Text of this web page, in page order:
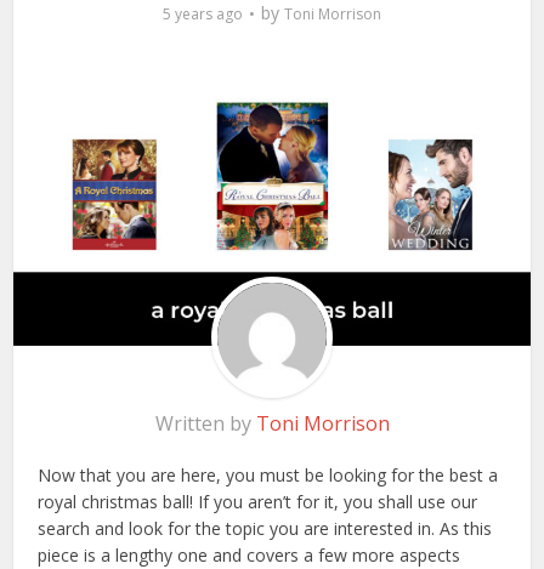
5 years ago by Toni Morrison
Written by Toni Morrison
Now that you are here, you must be looking for the best a
royal christmas ball! If you aren’t for it, you shall use our
search and look for the topic you are interested in. As this
piece is a lengthy one and covers a few more aspects